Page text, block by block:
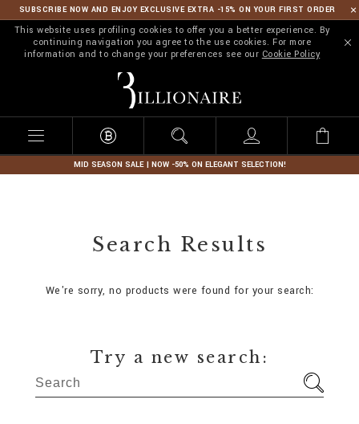
SUBSCRIBE NOW AND ENJOY EXCLUSIVE EXTRA -15% ON YOUR FIRST ORDER
This website uses profiling cookies to offer you a better experience. By
continuing navigation you agree to the use cookies. For more
information and to change your preferences see our Cookie Policy
l
l
o
n
MID SEASON SALE | NOW -50% ON ELEGANT SELECTION!
Search Results
We're sorry, no products were found for your search:
Try a new search: